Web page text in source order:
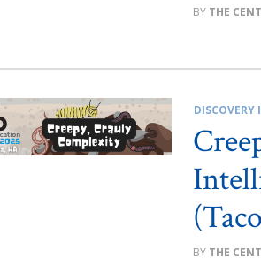
THE
DISCOVERY
THE